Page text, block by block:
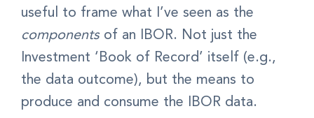
useful to frame what I’ve seen as the
components of an IBOR. Not just the
Investment ‘Book of Record’ itself (e.g.,
the data outcome), but the means to
produce and consume the IBOR data.